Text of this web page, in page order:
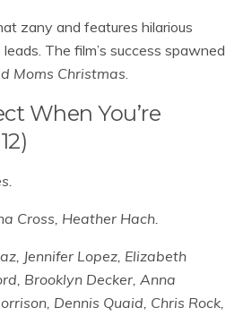
zany and features hilarious
The film’s success spawned
Moms Christmas.
When You’re
Cross, Heather Hach.
Jennifer Lopez, Elizabeth
Brooklyn Decker, Anna
Dennis Quaid, Chris Rock,